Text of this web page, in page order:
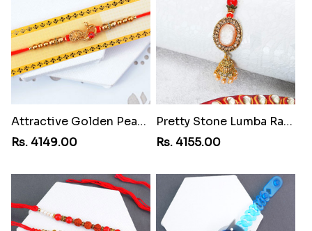
Attractive Golden Peacock Rakhi to Liberia
Rs. 4149.00
Pretty Stone Lumba Rakhi to Liberia
Rs. 4155.00